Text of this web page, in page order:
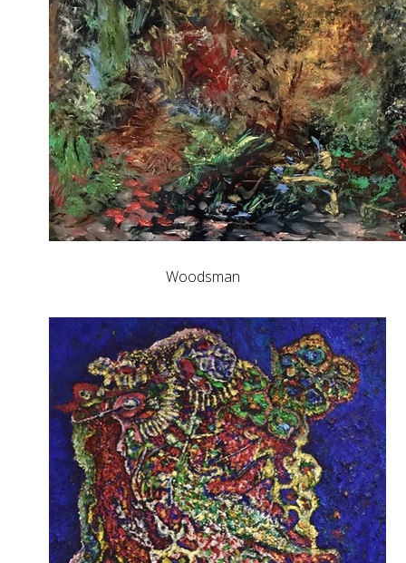
Woodsman